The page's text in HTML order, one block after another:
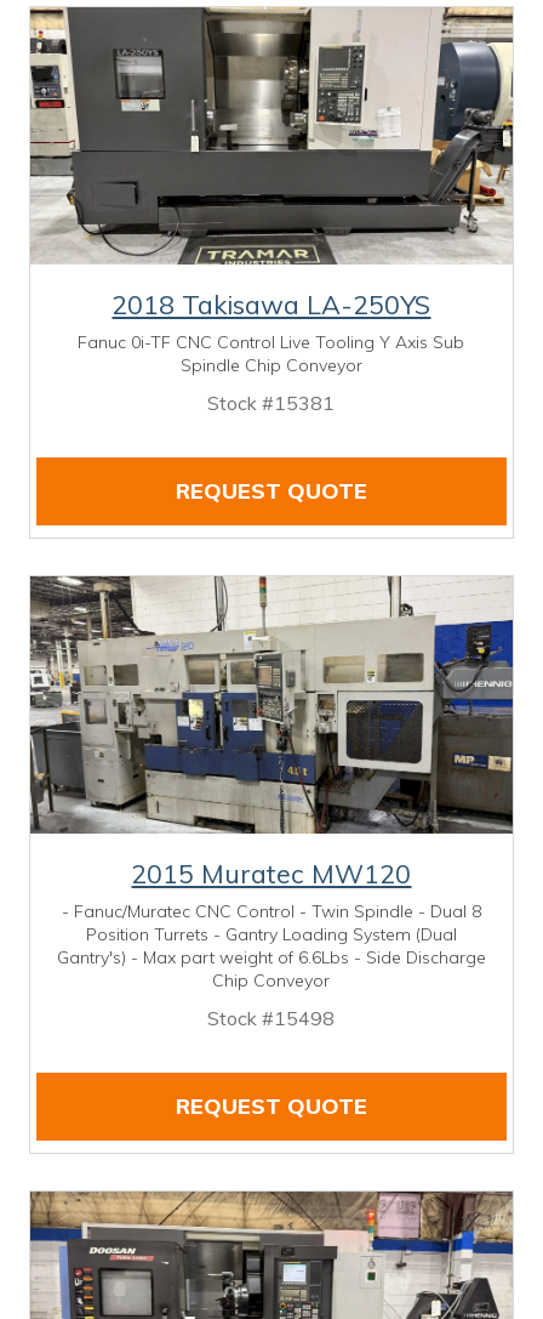
2018 Takisawa LA-250YS
Fanuc 0i-TF CNC Control Live Tooling Y Axis Sub
Spindle Chip Conveyor
Stock #15381
REQUEST QUOTE
2015 Muratec MW120
- Fanuc/Muratec CNC Control - Twin Spindle - Dual 8
Position Turrets - Gantry Loading System (Dual
Gantry's) - Max part weight of 6.6Lbs - Side Discharge
Chip Conveyor
Stock #15498
REQUEST QUOTE